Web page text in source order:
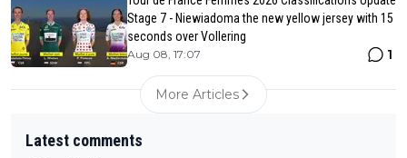
Stage 7 - Niewiadoma the new yellow jersey with 15
seconds over Vollering
Aug 08, 17:07 1
More Articles
Latest comments